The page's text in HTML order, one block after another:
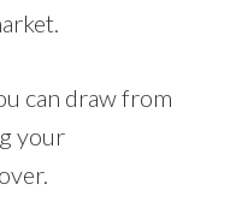
can draw from
your